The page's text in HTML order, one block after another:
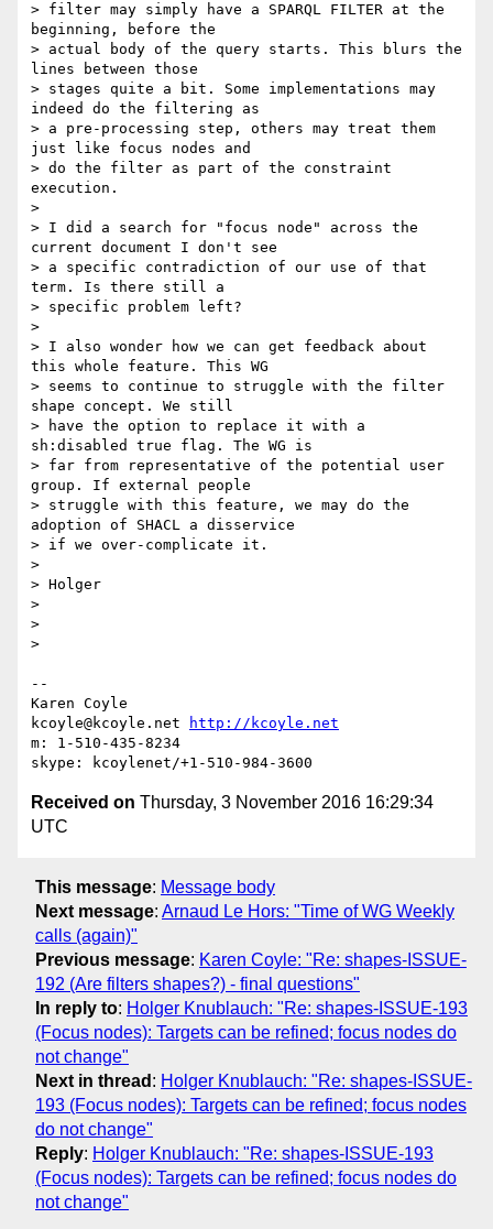
> filter may simply have a SPARQL FILTER at the
beginning, before the
> actual body of the query starts. This blurs the
lines between those
> stages quite a bit. Some implementations may
indeed do the filtering as
> a pre-processing step, others may treat them
just like focus nodes and
> do the filter as part of the constraint
execution.
>
> I did a search for "focus node" across the
current document I don't see
> a specific contradiction of our use of that
term. Is there still a
> specific problem left?
>
> I also wonder how we can get feedback about
this whole feature. This WG
> seems to continue to struggle with the filter
shape concept. We still
> have the option to replace it with a
sh:disabled true flag. The WG is
> far from representative of the potential user
group. If external people
> struggle with this feature, we may do the
adoption of SHACL a disservice
> if we over-complicate it.
>
> Holger
>
>
>
--
Karen Coyle
kcoyle@kcoyle.net
http://kcoyle.net
m: 1-510-435-8234
Received on Thursday, 3 November 2016 16:29:34
UTC
This message: Message body
Next message: Arnaud Le Hors: "Time of WG Weekly
calls (again)"
Previous message: Karen Coyle: "Re: shapes-ISSUE-
192 (Are filters shapes?) - final questions"
In reply to: Holger Knublauch: "Re: shapes-ISSUE-193
(Focus nodes): Targets can be refined; focus nodes do
not change"
Next in thread : Holger Knublauch: "Re: shapes-ISSUE-
193 (Focus nodes): Targets can be refined; focus nodes
do not change"
Reply: Holger Knublauch: "Re: shapes-ISSUE-193
(Focus nodes): Targets can be refined; focus nodes do
not change"